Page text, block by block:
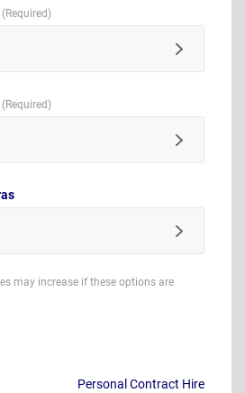
may increase if these options are
Personal Contract Hire